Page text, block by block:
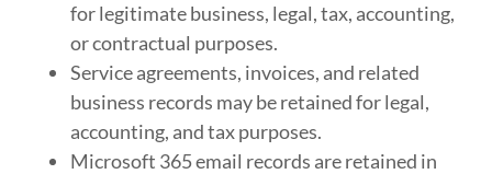
for legitimate business, legal, tax, accounting,
or contractual purposes.
Service agreements, invoices, and related
business records may be retained for legal,
accounting, and tax purposes.
Microsoft 365 email records are retained in